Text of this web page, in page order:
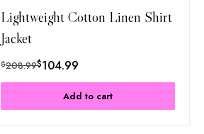
Lightweight Cotton Linen Shirt
Jacket
$208.99$104.99
Add to cart